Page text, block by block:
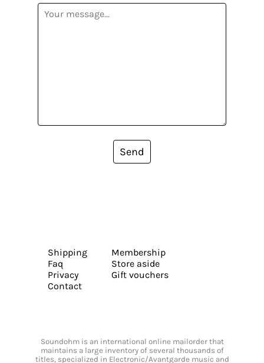
Send
Shipping
Faq
Privacy
Contact
Membership
Store aside
Gift vouchers
Soundohm is an international online mailorder that
maintains a large inventory of several thousands of
titles, specialized in Electronic/Avantgarde music and